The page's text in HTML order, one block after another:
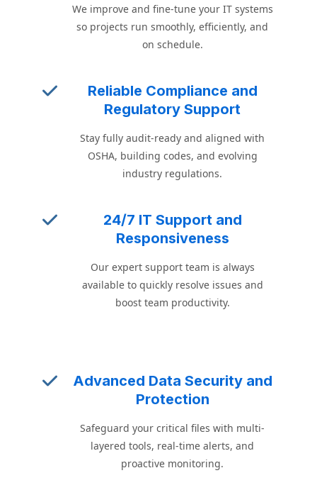
We improve and fine-tune your IT systems
so projects run smoothly, efficiently, and
on schedule.
Reliable Compliance and
Regulatory Support
Stay fully audit-ready and aligned with
OSHA, building codes, and evolving
industry regulations.
24/7 IT Support and
Responsiveness
Our expert support team is always
available to quickly resolve issues and
boost team productivity.
Advanced Data Security and
Protection
Safeguard your critical files with multi-
layered tools, real-time alerts, and
proactive monitoring.